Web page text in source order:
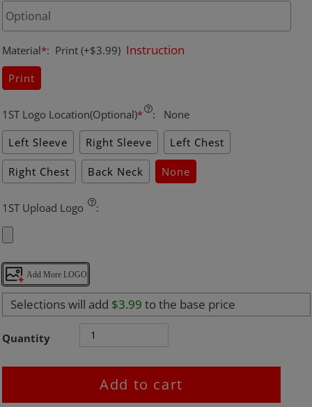
Material*: Print (+$3.99) Instruction
Print
1ST Logo Location(Optional)* :
None
Left Sleeve
Right Sleeve Left Chest
Right Chest Back Neck None
1ST Upload Logo :
Add More LOGO
Selections will add $3.99 to the base price
Quantity
Add to cart